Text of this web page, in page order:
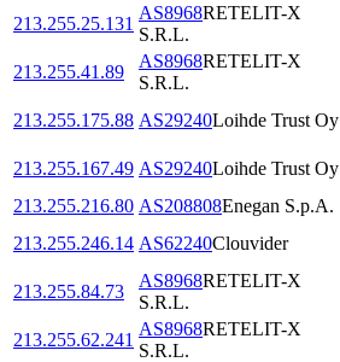
213.255.25.131
AS8968RETELIT-X
S.R.L.
213.255.41.89
AS8968RETELIT-X
S.R.L.
213.255.175.88 AS29240Loihde Trust Oy
213.255.167.49 AS29240Loihde Trust Oy
213.255.216.80 AS208808Enegan S.p.A.
213.255.246.14 AS62240Clouvider
213.255.84.73
AS8968RETELIT-X
S.R.L.
213.255.62.241
AS8968RETELIT-X
S.R.L.